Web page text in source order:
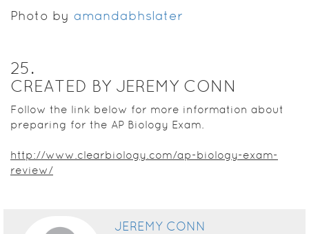
Photo by amandabhslater
25.
CREATED BY JEREMY CONN
Follow the link below for more information about
preparing for the AP Biology Exam.
http://www.clearbiology.com/ap-biology-exam-
review/
JEREMY CONN